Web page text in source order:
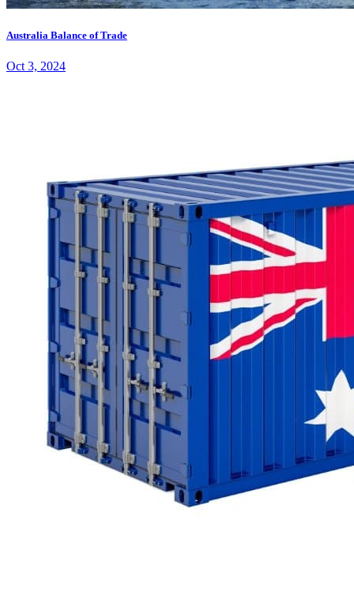
Australia Balance of Trade
Oct 3, 2024